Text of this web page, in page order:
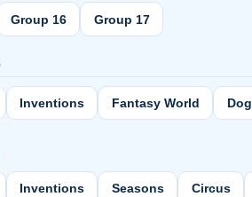
Group 16 Group 17
Inventions Fantasy World
Inventions Seasons Circus